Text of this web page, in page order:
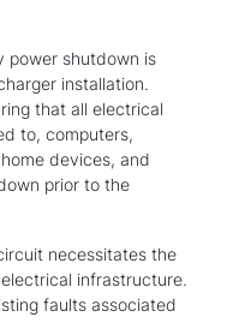
power shutdown is
installation.
that all electrical
to, computers,
devices, and
prior to the
necessitates the
infrastructure.
faults associated